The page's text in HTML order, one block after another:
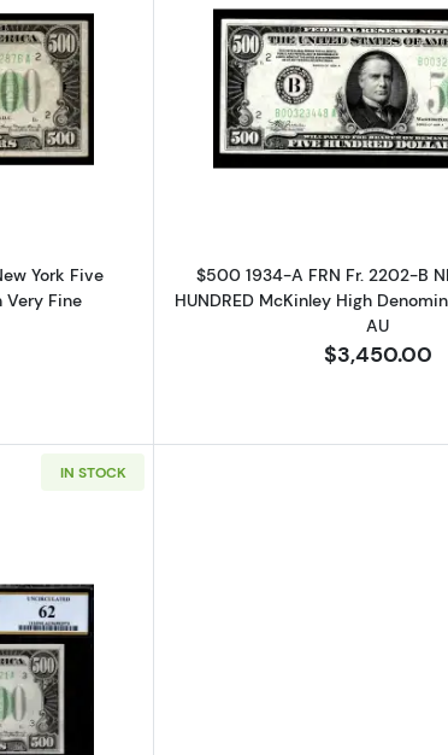
about$500 1934-A. High Denomination Notes 2202-B
York Five
Very Fine
Read
$500 1934-A FRN Fr. 2202-B
HUNDRED McKinley High
AU
$3,450.00
IN STOCK
about$500 1934-A. High Denomination Notes 2202-C